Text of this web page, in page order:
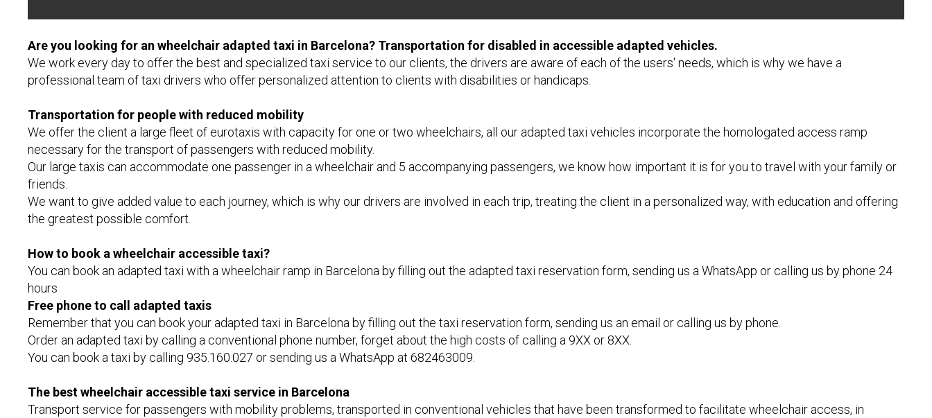
Are you looking for an wheelchair adapted taxi in Barcelona? Transportation for disabled in accessible adapted vehicles.
We work every day to offer the best and specialized taxi service to our clients, the drivers are aware of each of the users' needs, which is why we have a
professional team of taxi drivers who offer personalized attention to clients with disabilities or handicaps.
Transportation for people with reduced mobility
We offer the client a large fleet of eurotaxis with capacity for one or two wheelchairs, all our adapted taxi vehicles incorporate the homologated access ramp
necessary for the transport of passengers with reduced mobility.
Our large taxis can accommodate one passenger in a wheelchair and 5 accompanying passengers, we know how important it is for you to travel with your family or
friends.
We want to give added value to each journey, which is why our drivers are involved in each trip, treating the client in a personalized way, with education and offering
the greatest possible comfort.
How to book a wheelchair accessible taxi?
You can book an adapted taxi with a wheelchair ramp in Barcelona by filling out the adapted taxi reservation form, sending us a WhatsApp or calling us by phone 24
hours
Free phone to call adapted taxis
Remember that you can book your adapted taxi in Barcelona by filling out the taxi reservation form, sending us an email or calling us by phone.
Order an adapted taxi by calling a conventional phone number, forget about the high costs of calling a 9XX or 8XX.
You can book a taxi by calling 935.160.027 or sending us a WhatsApp at 682463009.
The best wheelchair accessible taxi service in Barcelona
Transport service for passengers with mobility problems, transported in conventional vehicles that have been transformed to facilitate wheelchair access, in